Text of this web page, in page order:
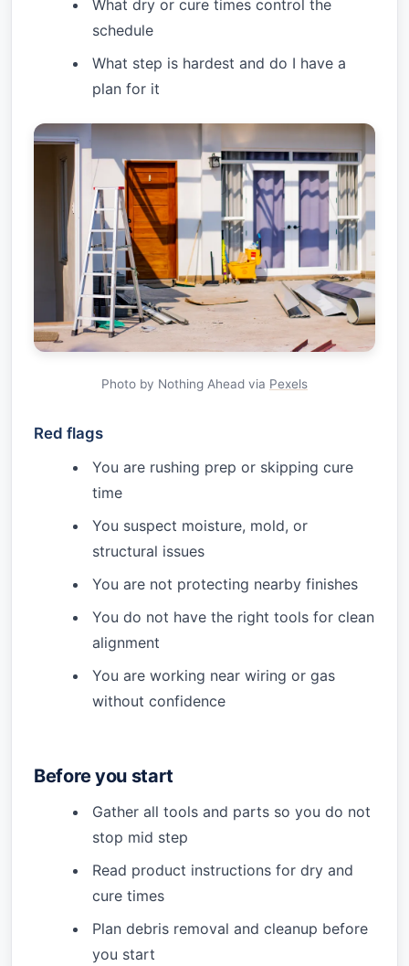
What dry or cure times control the
schedule
What step is hardest and do I have a
plan for it
Photo by Nothing Ahead via Pexels
Red flags
You are rushing prep or skipping cure
time
You suspect moisture, mold, or
structural issues
You are not protecting nearby finishes
You do not have the right tools for clean
alignment
You are working near wiring or gas
without confidence
Before you start
Gather all tools and parts so you do not
stop mid step
Read product instructions for dry and
cure times
Plan debris removal and cleanup before
you start